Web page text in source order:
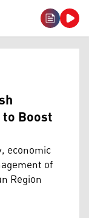
Boost
economic
of
Region